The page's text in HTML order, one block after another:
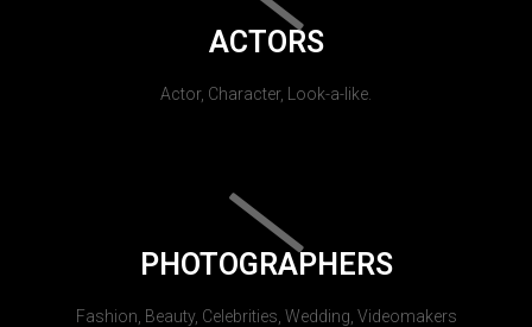
ACTORS
Actor, Character, Look-a-like.
PHOTOGRAPHERS
Fashion, Beauty, Celebrities, Wedding, Videomakers